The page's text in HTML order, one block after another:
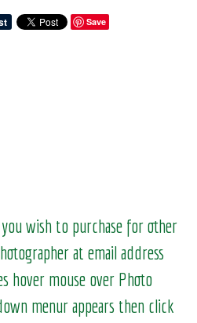
Save
wish to purchase for other
at email address
hover mouse over Photo
menur appears then click